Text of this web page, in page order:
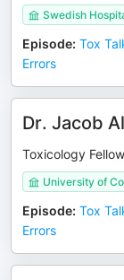
Swedish
Episode: Tox
Errors
Dr. Jacob
Toxicology
University of
Episode: Tox
Errors